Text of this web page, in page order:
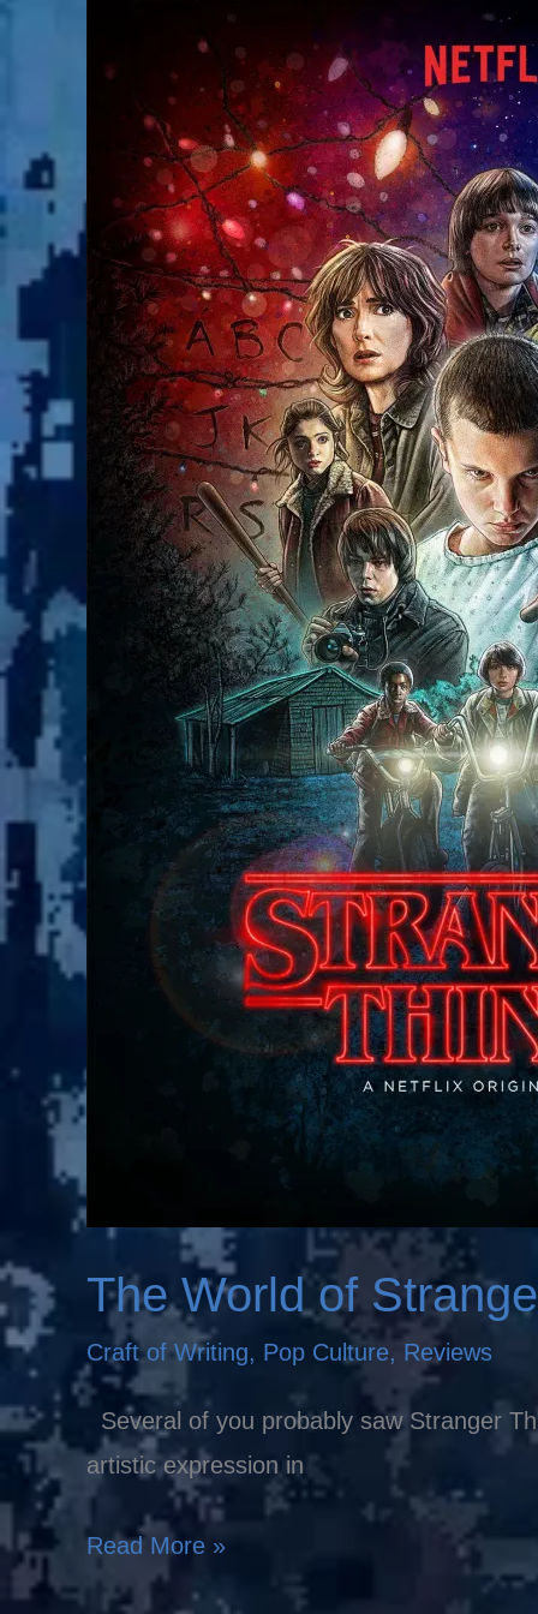
The World of
Craft of Writing, Pop Culture, Reviews
Several of you probably saw Stranger
artistic expression in
World
Stranger
Things!
Read More »